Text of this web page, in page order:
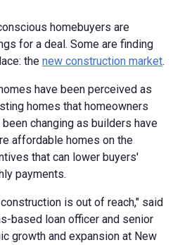
homebuyers are
for a deal. Some are finding
the new construction market.
have been perceived as
homes that homeowners
changing as builders have
affordable homes on the
that can lower buyers'
payments.
is out of reach," said
based loan officer and senior
growth and expansion at New